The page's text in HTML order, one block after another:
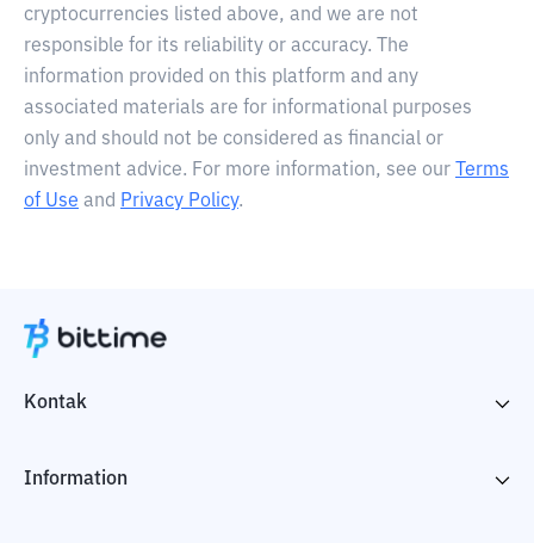
cryptocurrencies listed above, and we are not
responsible for its reliability or accuracy. The
information provided on this platform and any
associated materials are for informational purposes
only and should not be considered as financial or
investment advice. For more information, see our
Terms
of Use and Privacy Policy.
Kontak
Information